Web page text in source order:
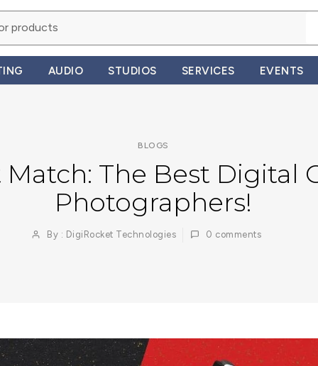
AUDIO STUDIOS SERVICES EVENTS
BLOGS
The Best Digital
Photographers!
By : DigiRocket Technologies 0 comments